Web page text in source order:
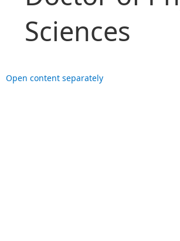
Sciences
Open content separately